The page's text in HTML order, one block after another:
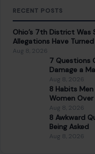
RECENT POSTS
Ohio’s 7th District Was
Allegations Have
Aug 8, 2026
7 Questions
Damage a
Aug 8, 2026
8 Habits
Women
Aug 8, 2026
8 Awkward
Being Asked
Aug 8, 2026